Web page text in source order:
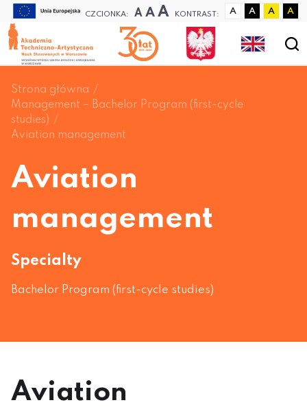
CZCIONKA: A A A KONTRAST: A A A A
Strona główna
Management – Bachelor Program (first-cycle
studies)
Aviation management
Aviation
management
Specialty
Bachelor Program (first-cycle studies)
Aviation